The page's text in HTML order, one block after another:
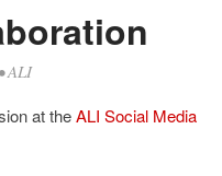
•ALI
at theALI Social Media